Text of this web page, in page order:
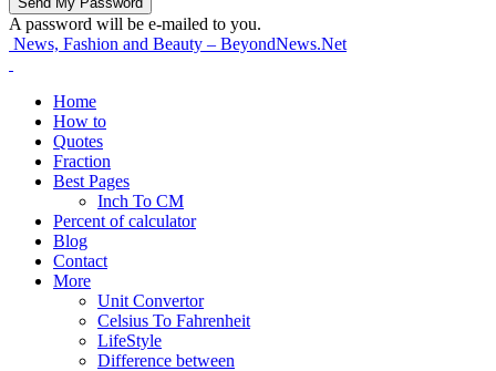
A password will be e-mailed to you.
News, Fashion and Beauty – BeyondNews.Net
Home
How to
Quotes
Fraction
Best Pages
Inch To CM
Percent of calculator
Blog
Contact
More
Unit Convertor
Celsius To Fahrenheit
LifeStyle
Difference between